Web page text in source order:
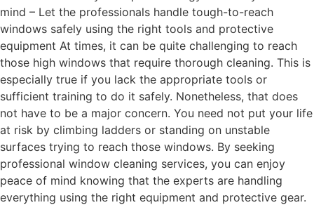
mind – Let the professionals handle tough-to-reach
windows safely using the right tools and protective
equipment At times, it can be quite challenging to reach
those high windows that require thorough cleaning. This is
especially true if you lack the appropriate tools or
sufficient training to do it safely. Nonetheless, that does
not have to be a major concern. You need not put your life
at risk by climbing ladders or standing on unstable
surfaces trying to reach those windows. By seeking
professional window cleaning services, you can enjoy
peace of mind knowing that the experts are handling
everything using the right equipment and protective gear.